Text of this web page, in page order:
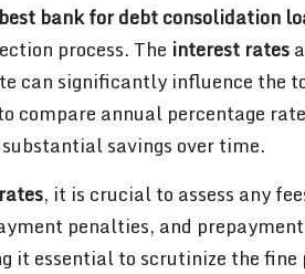
best bank for debt consolidation
process. The interest rates
can significantly influence the
compare annual percentage
savings over time.
, it is crucial to assess any
penalties, and
it essential to scrutinize the